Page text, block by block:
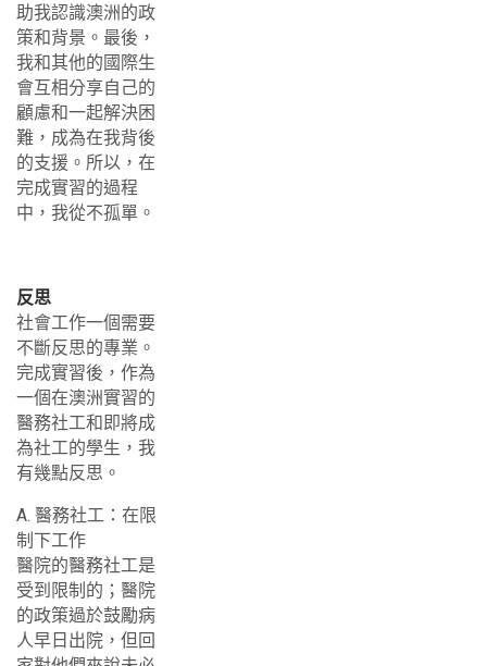
助我認識澳洲的政
策和背景。最後，
我和其他的國際生
會互相分享自己的
顧慮和一起解決困
難，成為在我背後
的支援。所以，在
完成實習的過程
中，我從不孤單。
反思
社會工作一個需要
不斷反思的專業。
完成實習後，作為
一個在澳洲實習的
醫務社工和即將成
為社工的學生，我
有幾點反思。
A. 醫務社工：在限
制下工作
醫院的醫務社工是
受到限制的；醫院
的政策過於鼓勵病
人早日出院，但回